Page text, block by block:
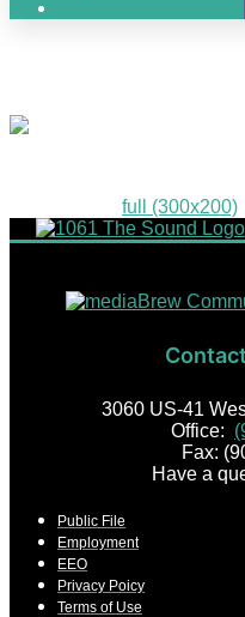
full (300x200)
3060 US-41
Office:
Fax:
Have a
Public File
Employment
EEO
Privacy Poicy
Terms of Use